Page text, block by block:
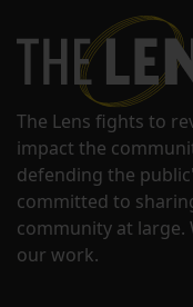
The Lens fights to
impact the
defending the
committed to
community at large.
our work.